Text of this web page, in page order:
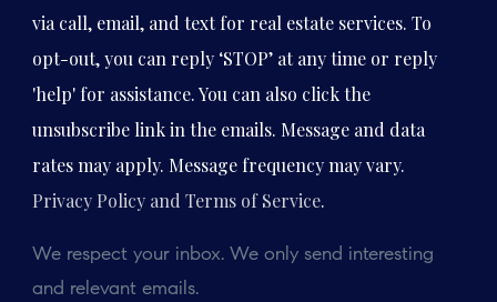
via call, email, and text for real estate services. To
opt-out, you can reply ‘STOP’ at any time or reply
'help' for assistance. You can also click the
unsubscribe link in the emails. Message and data
rates may apply. Message frequency may vary.
Privacy Policy and Terms of Service.
We respect your inbox. We only send interesting
and relevant emails.